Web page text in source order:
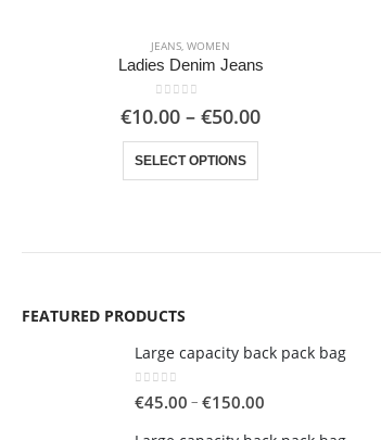
JEANS, WOMEN
Ladies Denim Jeans
0out of 5
€10.00 – €50.00Price
SELECT OPTIONS
This product has multiple variants. The options may be chosen on the product page
FEATURED PRODUCTS
Large capacity back pack bag
0out of 5
€45.00 – €150.00